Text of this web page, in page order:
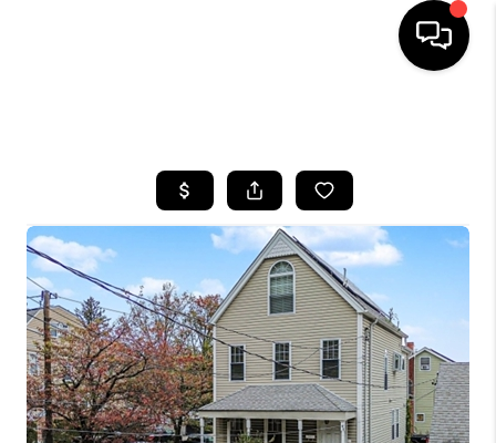
SEARCH LISTINGS
BUYING
SELLING
FINANCING
HOME VALUE
WHO WE ARE